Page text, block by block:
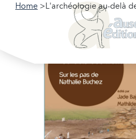
Home L'archéologie au-delà